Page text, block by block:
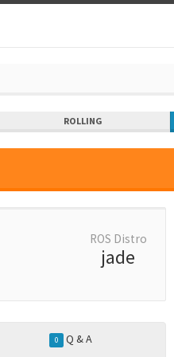
ROLLING
ROS Distro
jade
0 Q & A